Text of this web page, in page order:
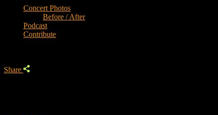
Concert Photos
Before / After
Podcast
Contribute
Share